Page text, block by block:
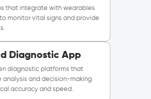
that integrate with wearables
monitor vital signs and provide
Diagnostic App
diagnostic platforms that
and decision-making
accuracy and speed.